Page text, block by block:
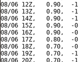
08/06 12Z,   0.90,  -
08/06 13Z,   0.90,  -
08/06 14Z,   0.90,  -
08/06 15Z,   0.90,  -
08/06 16Z,   0.90,  -
08/06 17Z,   0.80,  -
08/06 18Z,   0.70,  -
08/06 19Z,   0.70,  -
08/06 20Z,   0.70,  -